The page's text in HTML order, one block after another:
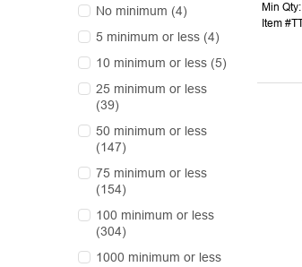
No minimum (4)
5 minimum or less (4)
10 minimum or less (5)
25 minimum or less
(39)
50 minimum or less
(147)
75 minimum or less
(154)
100 minimum or less
(304)
1000 minimum or less
Min
Item